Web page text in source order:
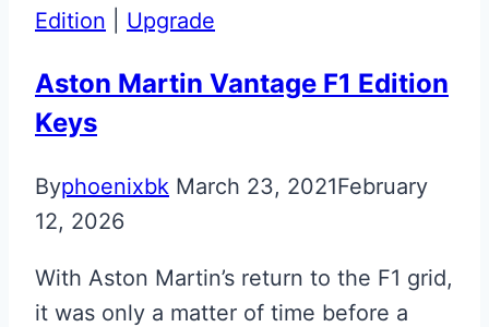
Edition
Upgrade
Aston Martin Vantage F1 Edition
Keys
Byphoenixbk March 23, 2021February
12, 2026
With Aston Martin’s return to the F1 grid,
it was only a matter of time before a